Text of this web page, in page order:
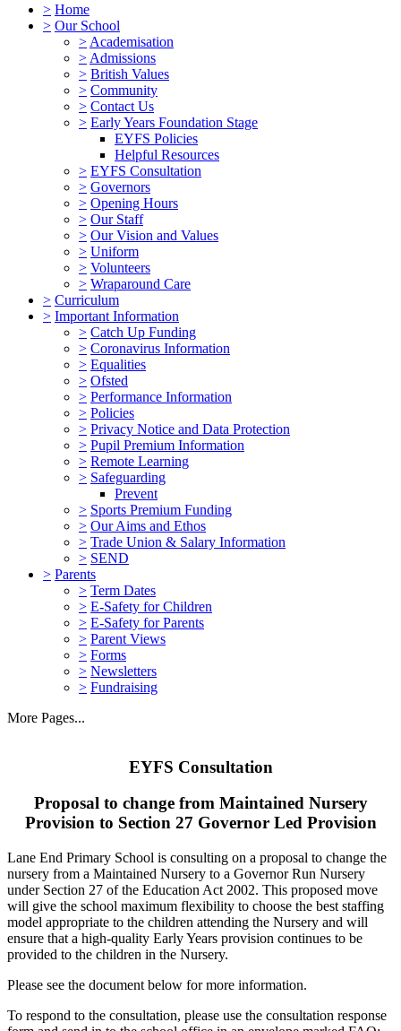
> Home
> Our School
> Academisation
> Admissions
> British Values
> Community
> Contact Us
> Early Years Foundation Stage
EYFS Policies
Helpful Resources
> EYFS Consultation
> Governors
> Opening Hours
> Our Staff
> Our Vision and Values
> Uniform
> Volunteers
> Wraparound Care
> Curriculum
> Important Information
> Catch Up Funding
> Coronavirus Information
> Equalities
> Ofsted
> Performance Information
> Policies
> Privacy Notice and Data Protection
> Pupil Premium Information
> Remote Learning
> Safeguarding
Prevent
> Sports Premium Funding
> Our Aims and Ethos
> Trade Union & Salary Information
> SEND
> Parents
> Term Dates
> E-Safety for Children
> E-Safety for Parents
> Parent Views
> Forms
> Newsletters
> Fundraising
More Pages...
EYFS Consultation
Proposal to change from Maintained Nursery
Provision to Section 27 Governor Led Provision
Lane End Primary School is consulting on a proposal to change the
nursery from a Maintained Nursery to a Governor Run Nursery
under Section 27 of the Education Act 2002. This proposed move
will give the school maximum flexibility to choose the best staffing
model appropriate to the children attending the Nursery and will
ensure that a high-quality Early Years provision continues to be
provided to the children in the Nursery.
Please see the document below for more information.
To respond to the consultation, please use the consultation response